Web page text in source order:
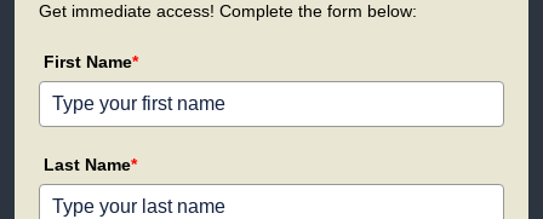
Get immediate access! Complete the form below:
First Name*
Last Name*